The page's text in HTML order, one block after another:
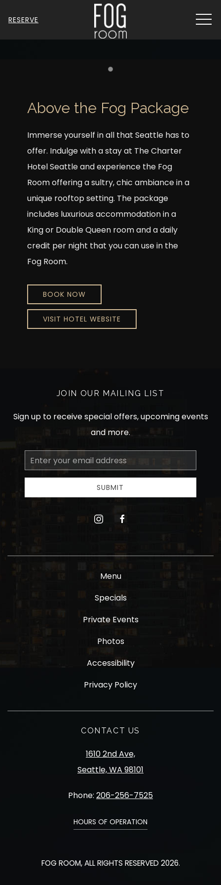
RESERVE
Above the Fog Package
Immerse yourself in all that Seattle has to
offer. Indulge with a stay at The Charter
Hotel Seattle and experience the Fog
Room offering a sultry, chic ambiance in a
unique rooftop setting. The package
includes luxurious accommodation in a
King or Double Queen room and a daily
credit per night that you can use in the
Fog Room.
BOOK NOW
VISIT HOTEL WEBSITE
JOIN OUR MAILING LIST
Sign up to receive special offers, upcoming events
and more.
Email
Address
SUBMIT
instagramfacebook
Menu
Specials
Private Events
Photos
Accessibility
Privacy Policy
CONTACT US
1610 2nd Ave,
Seattle, WA 98101
Phone: 206-256-7525
HOURS OF OPERATION
FOG ROOM, ALL RIGHTS RESERVED 2026.